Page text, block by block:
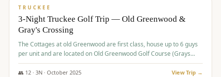
TRUCKEE
3-Night Truckee Golf Trip — Old Greenwood &
Gray's Crossing
The Cottages at old Greenwood are first class, house up to 6 guys
per unit and are located on Old Greenwood Golf Course (Grays
Crossing across the street). Perfect for small and medium size
groups.
👥 12· 3N · October 2025 View Trip →